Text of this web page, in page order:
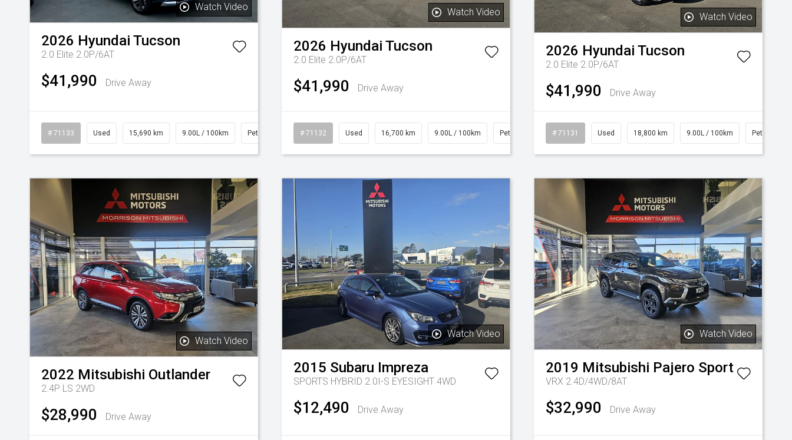
Watch Video
2026 Hyundai Tucson
2.0 Elite 2.0P/6AT
$41,990 Drive Away
# 71133 Used 15,690 km 9.00L / 100km Petrol
Watch Video
2026 Hyundai Tucson
2.0 Elite 2.0P/6AT
$41,990 Drive Away
# 71132 Used 16,700 km 9.00L / 100km Petrol
Watch Video
2026 Hyundai Tucson
2.0 Elite 2.0P/6AT
$41,990 Drive Away
# 71131 Used 18,800 km 9.00L / 100km Petrol
Watch Video
2022 Mitsubishi Outlander
2.4P LS 2WD
$28,990 Drive Away
Watch Video
2015 Subaru Impreza
SPORTS HYBRID 2.0I-S EYESIGHT 4WD
$12,490 Drive Away
Watch Video
2019 Mitsubishi Pajero Sport
VRX 2.4D/4WD/8AT
$32,990 Drive Away